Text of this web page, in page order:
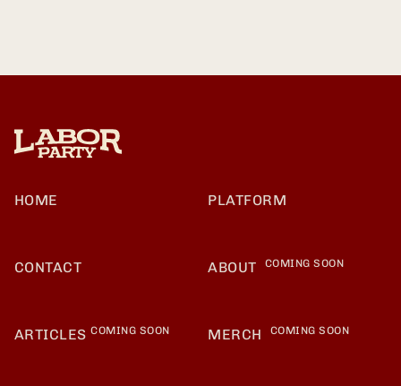
HOME PLATFORM
CONTACT ABOUT COMING SOON
ARTICLESCOMING SOON MERCH COMING SOON